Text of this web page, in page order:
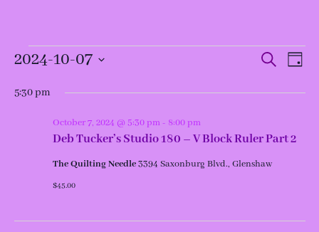
Events
for
October
7,
Events
Search
Views
Search
Day
2024-10-07
date.
5:30 pm
Deb Tucker’s Studio 180 – V Block Ruler Part 2
October 7, 2024 @ 5:30 pm- 8:00 pm
The Quilting Needle3394 Saxonburg Blvd., Glenshaw
$45.00